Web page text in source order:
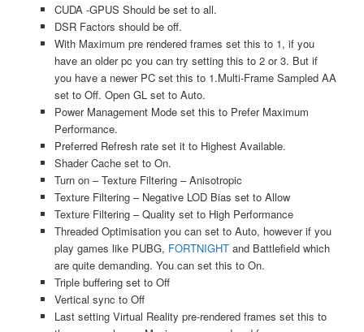
CUDA -GPUS Should be set to all.
DSR Factors should be off.
With Maximum pre rendered frames set this to 1, if you
have an older pc you can try setting this to 2 or 3. But if
you have a newer PC set this to 1.Multi-Frame Sampled AA
set to Off. Open GL set to Auto.
Power Management Mode set this to Prefer Maximum
Performance.
Preferred Refresh rate set it to Highest Available.
Shader Cache set to On.
Turn on – Texture Filtering – Anisotropic
Texture Filtering – Negative LOD Bias set to Allow
Texture Filtering – Quality set to High Performance
Threaded Optimisation you can set to Auto, however if you
play games like PUBG, FORTNIGHTand Battlefield which
are quite demanding. You can set this to On.
Triple buffering set to Off
Vertical sync to Off
Last setting Virtual Reality pre-rendered frames set this to